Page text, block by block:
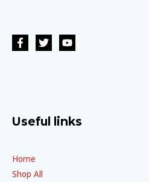
Useful links
Home
Shop All